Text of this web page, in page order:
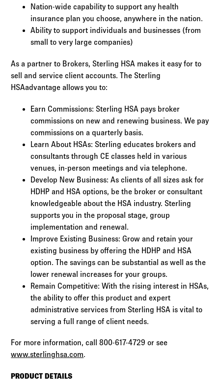
Nation-wide capability to support any health
insurance plan you choose, anywhere in the nation.
Ability to support individuals and businesses (from
small to very large companies)
As a partner to Brokers, Sterling HSA makes it easy for to
sell and service client accounts. The Sterling
HSAadvantage allows you to:
Earn Commissions: Sterling HSA pays broker
commissions on new and renewing business. We pay
commissions on a quarterly basis.
Learn About HSAs: Sterling educates brokers and
consultants through CE classes held in various
venues, in-person meetings and via telephone.
Develop New Business: As clients of all sizes ask for
HDHP and HSA options, be the broker or consultant
knowledgeable about the HSA industry. Sterling
supports you in the proposal stage, group
implementation and renewal.
Improve Existing Business: Grow and retain your
existing business by offering the HDHP and HSA
option. The savings can be substantial as well as the
lower renewal increases for your groups.
Remain Competitive: With the rising interest in HSAs,
the ability to offer this product and expert
administrative services from Sterling HSA is vital to
serving a full range of client needs.
For more information, call 800-617-4729 or see
www.sterlinghsa.com.
PRODUCT DETAILS